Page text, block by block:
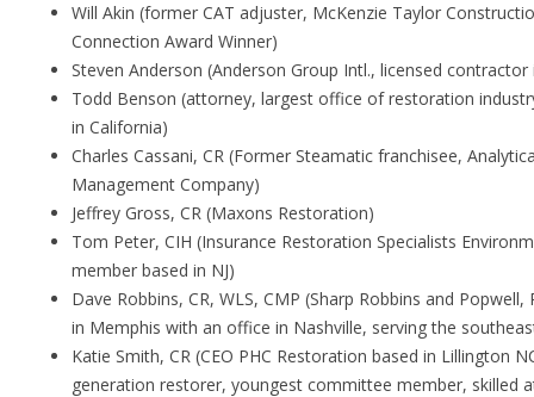
Will Akin (former CAT adjuster, McKenzie Taylor
Connection Award Winner)
Steven Anderson (Anderson Group Intl., licensed
Todd Benson (attorney, largest office of restoration
in California)
Charles Cassani, CR (Former Steamatic franchisee,
Management Company)
Jeffrey Gross, CR (Maxons Restoration)
Tom Peter, CIH (Insurance Restoration Specialists
member based in NJ)
Dave Robbins, CR, WLS, CMP (Sharp Robbins and
in Memphis with an office in Nashville, serving the
Katie Smith, CR (CEO PHC Restoration based in Lillington
generation restorer, youngest committee member, skilled